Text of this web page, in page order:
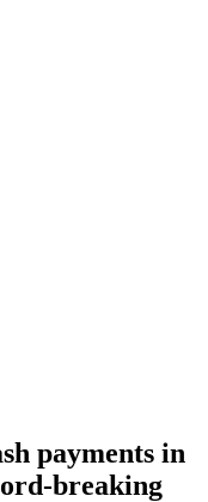
payments in
breaking